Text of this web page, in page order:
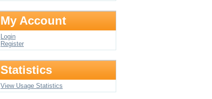
My Account
Login
Register
Statistics
View Usage Statistics